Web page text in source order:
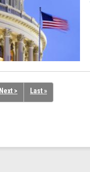
Next > Last »